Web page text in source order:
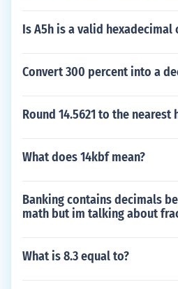
Is A5h is a valid hexadecimal
Convert 300 percent into a
Round 14.5621 to the nearest
What does 14kbf mean?
Banking contains decimals
math but im talking about
What is 8.3 equal to?